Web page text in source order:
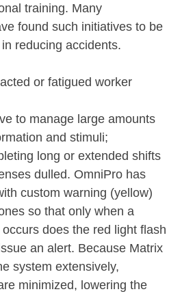
training. Many
found such initiatives to be
reducing accidents.
or fatigued worker
to manage large amounts
and stimuli;
long or extended shifts
dulled. OmniPro has
custom warning (yellow)
so that only when a
does the red light flash
an alert. Because Matrix
system extensively,
minimized, lowering the